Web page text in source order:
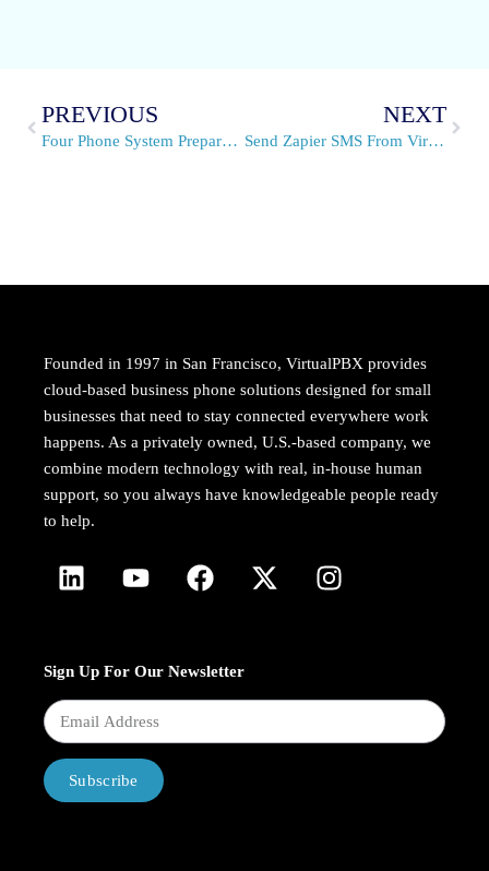
PREVIOUS
Four Phone System Preparations for the Fourth of July 2021
NEXT
Send Zapier SMS From VirtualPBX
Founded in 1997 in San Francisco, VirtualPBX provides
cloud-based business phone solutions designed for small
businesses that need to stay connected everywhere work
happens. As a privately owned, U.S.-based company, we
combine modern technology with real, in-house human
support, so you always have knowledgeable people ready
to help.
Sign Up For Our Newsletter
Subscribe